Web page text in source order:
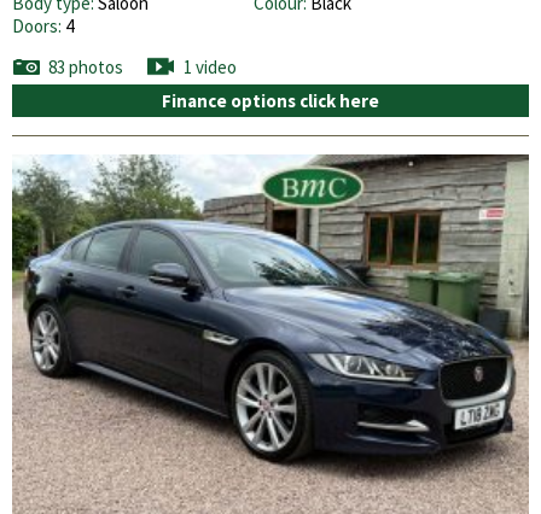
Doors: 4
83 photos
1 video
Finance options click here